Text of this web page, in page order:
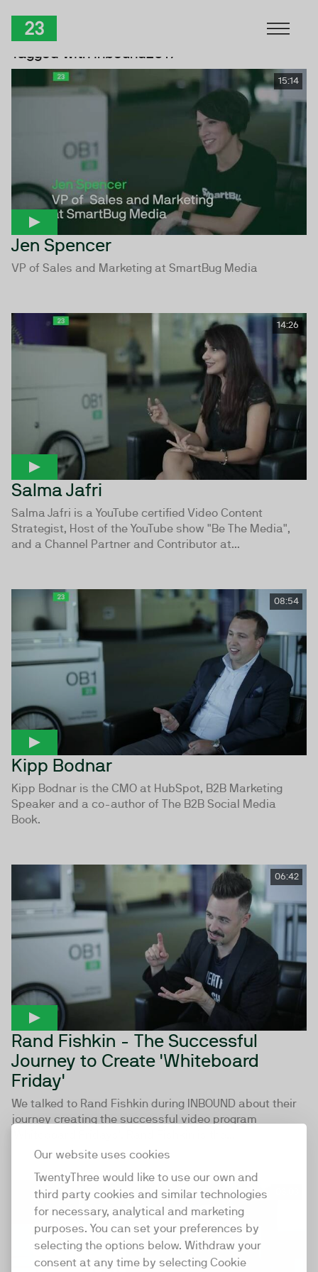
Our website uses cookies
TwentyThree would like to use our own and
third party cookies and similar technologies
for necessary, analytical and marketing
purposes. You can set your preferences by
selecting the options below. Withdraw your
consent at any time by selecting Cookie
Tagged with inbound2017
15:14
Jen Spencer
VP of Sales and Marketing at SmartBug Media
14:26
Salma Jafri
Salma Jafri is a YouTube certified Video Content
Strategist, Host of the YouTube show "Be The Media",
and a Channel Partner and Contributor at...
08:54
Kipp Bodnar
Kipp Bodnar is the CMO at HubSpot, B2B Marketing
Speaker and a co-author of The B2B Social Media
Book.
06:42
Rand Fishkin - The Successful
Journey to Create 'Whiteboard
Friday'
We talked to Rand Fishkin during INBOUND about their
journey creating the successful video program